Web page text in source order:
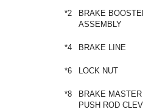
*2
BRAKE BOOSTER
ASSEMBLY
*4 BRAKE LINE
*6 LOCK NUT
*8
BRAKE MASTER
PUSH ROD CLEVIS